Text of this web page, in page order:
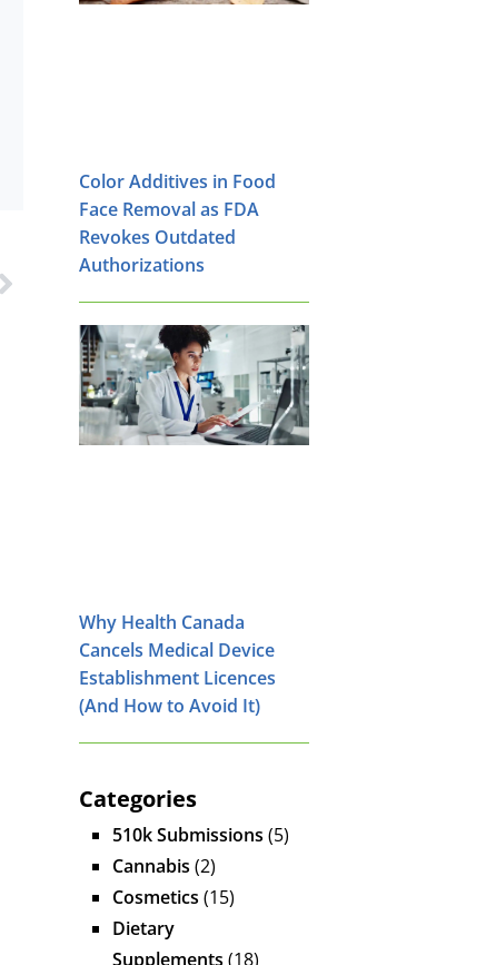
Color Additives in Food
Face Removal as FDA
Revokes Outdated
Authorizations
Why Health Canada
Cancels Medical Device
Establishment Licences
(And How to Avoid It)
Categories
510k Submissions (5)
Cannabis (2)
Cosmetics (15)
Dietary
Supplements (18)